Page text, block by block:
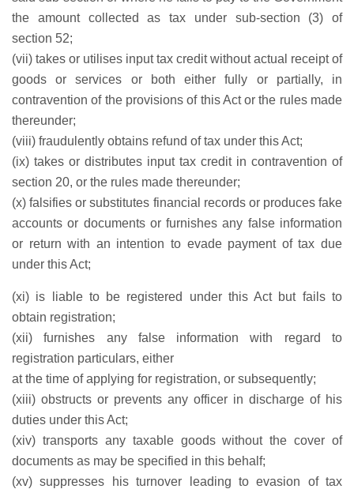
the amount collected as tax under sub-section (3) of
section 52;
(vii) takes or utilises input tax credit without actual receipt of
goods or services or both either fully or partially, in
contravention of the provisions of this Act or the rules made
thereunder;
(viii) fraudulently obtains refund of tax under this Act;
(ix) takes or distributes input tax credit in contravention of
section 20, or the rules made thereunder;
(x) falsifies or substitutes financial records or produces fake
accounts or documents or furnishes any false information
or return with an intention to evade payment of tax due
under this Act;
(xi) is liable to be registered under this Act but fails to
obtain registration;
(xii) furnishes any false information with regard to
registration particulars, either
at the time of applying for registration, or subsequently;
(xiii) obstructs or prevents any officer in discharge of his
duties under this Act;
(xiv) transports any taxable goods without the cover of
documents as may be specified in this behalf;
(xv) suppresses his turnover leading to evasion of tax